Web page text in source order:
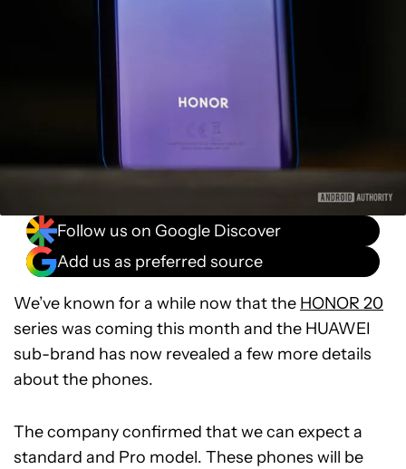
Follow us on Google Discover
Add us as preferred source
We’ve known for a while now that the HONOR 20
series was coming this month and the HUAWEI
sub-brand has now revealed a few more details
about the phones.
The company confirmed that we can expect a
standard and Pro model. These phones will be